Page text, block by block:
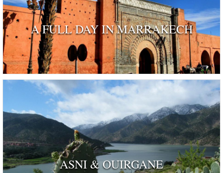
A FULL DAY IN MARRAKECH
ASNI & OUIRGANE